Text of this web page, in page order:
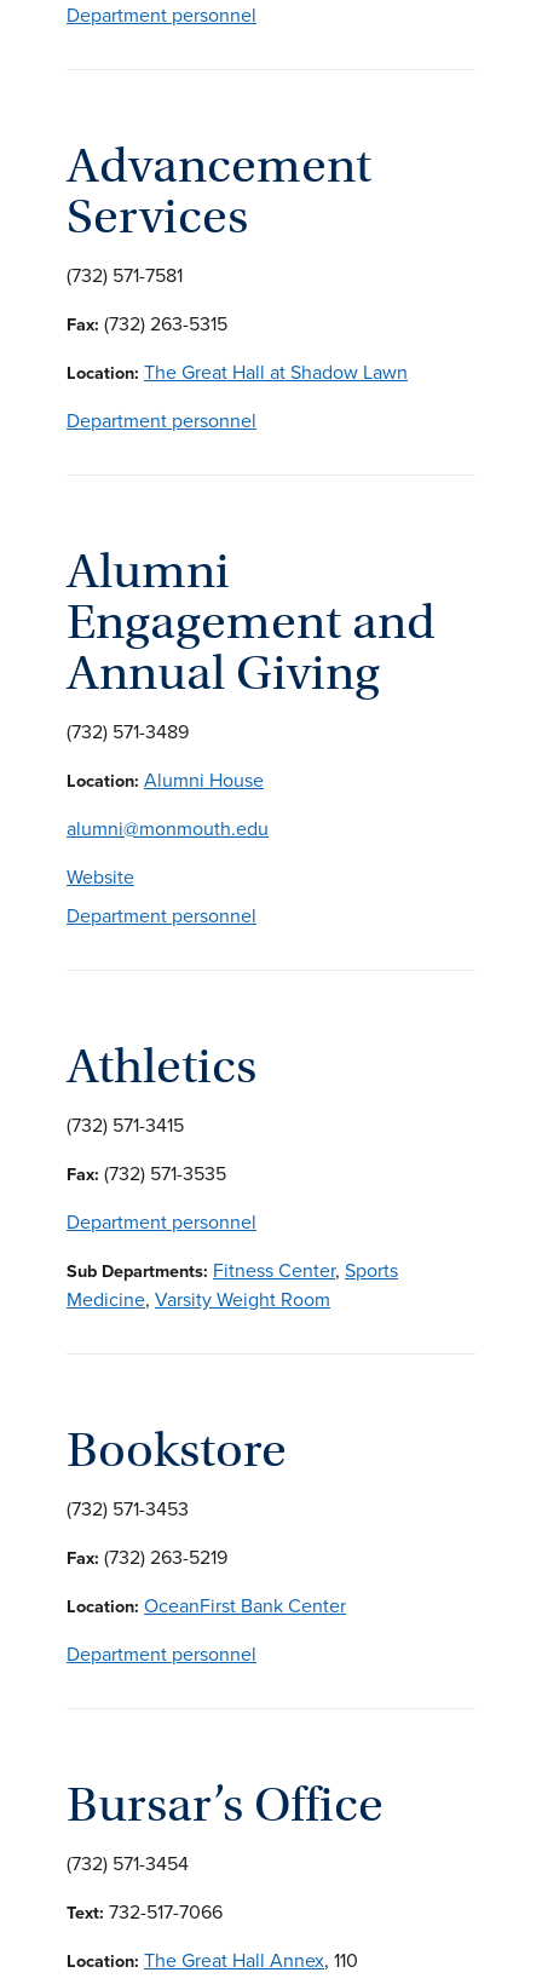
Department personnel
Advancement
Services
(732) 571-7581
Fax: (732) 263-5315
Location: The Great Hall at Shadow Lawn
Department personnel
Alumni
Engagement and
Annual Giving
(732) 571-3489
Location: Alumni House
alumni@monmouth.edu
Website
Department personnel
Athletics
(732) 571-3415
Fax: (732) 571-3535
Department personnel
Sub Departments: Fitness Center, Sports
Medicine, Varsity Weight Room
Bookstore
(732) 571-3453
Fax: (732) 263-5219
Location: OceanFirst Bank Center
Department personnel
Bursar’s Office
(732) 571-3454
Text: 732-517-7066
Location: The Great Hall Annex, 110